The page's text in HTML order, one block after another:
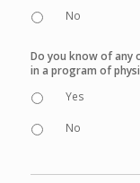
No
Do you know of any
in a program of
Yes
No